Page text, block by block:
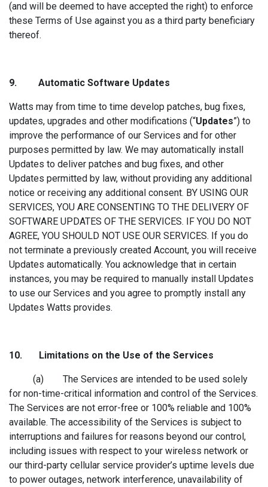
(and will be deemed to have accepted the right) to enforce
these Terms of Use against you as a third party beneficiary
thereof.
9. Automatic Software Updates
Watts may from time to time develop patches, bug fixes,
updates, upgrades and other modifications (“Updates”) to
improve the performance of our Services and for other
purposes permitted by law. We may automatically install
Updates to deliver patches and bug fixes, and other
Updates permitted by law, without providing any additional
notice or receiving any additional consent. BY USING OUR
SERVICES, YOU ARE CONSENTING TO THE DELIVERY OF
SOFTWARE UPDATES OF THE SERVICES. IF YOU DO NOT
AGREE, YOU SHOULD NOT USE OUR SERVICES. If you do
not terminate a previously created Account, you will receive
Updates automatically. You acknowledge that in certain
instances, you may be required to manually install Updates
to use our Services and you agree to promptly install any
Updates Watts provides.
10. Limitations on the Use of the Services
(a) The Services are intended to be used solely
for non-time-critical information and control of the Services.
The Services are not error-free or 100% reliable and 100%
available. The accessibility of the Services is subject to
interruptions and failures for reasons beyond our control,
including issues with respect to your wireless network or
our third-party cellular service provider’s uptime levels due
to power outages, network interference, unavailability of